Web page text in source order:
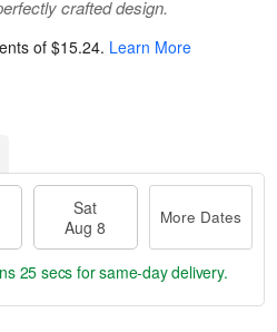
crafted design.
of $15.24. Learn More
Sat
Aug 8
More Dates
25 secs for same-day delivery.